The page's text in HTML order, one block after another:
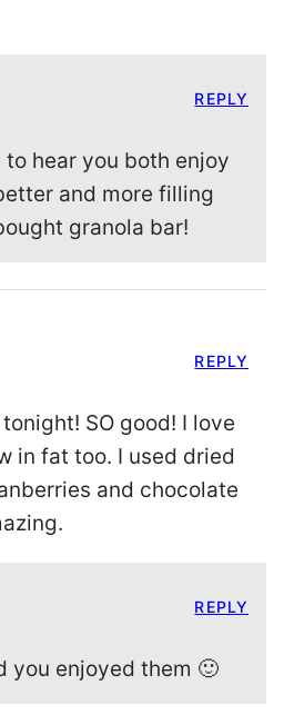
hear you both enjoy
and more filling
granola bar!
REPLY
SO good! I love
in fat too. I used dried
and chocolate
REPLY
you enjoyed them 🙂
REPLY